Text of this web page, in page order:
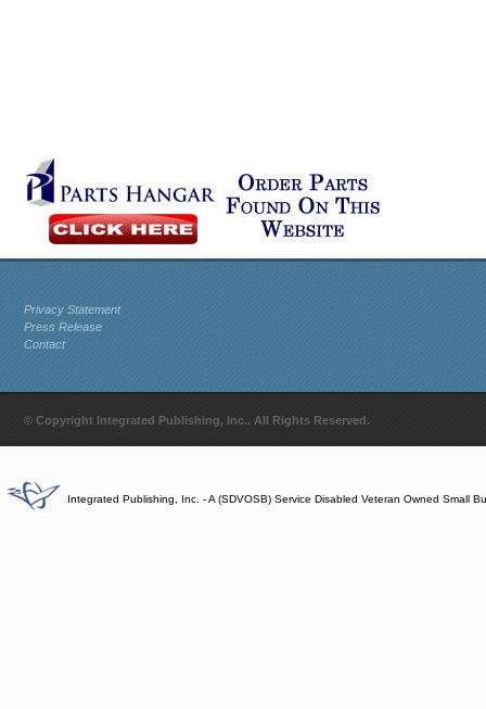
Privacy Statement
Press Release
Contact
© Copyright Integrated Publishing, Inc.. All Rights Reserved.
Integrated Publishing, Inc. - A (SDVOSB) Service Disabled Veteran Owned Small